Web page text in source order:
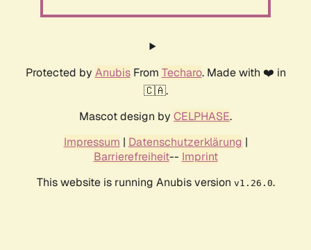
Protected by AnubisFrom Techaro. Made with ❤️ in
🇨🇦.
Mascot design by CELPHASE.
Impressum | Datenschutzerklärung |
Barrierefreiheit-- Imprint
This website is running Anubis version v1.26.0.